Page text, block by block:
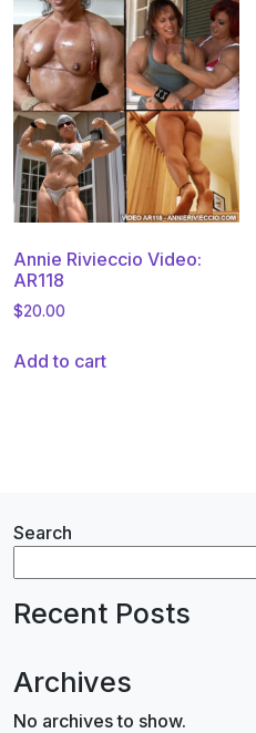
Annie Rivieccio Video:
AR118
$20.00
Add to cart
Search
Recent Posts
Archives
No archives to show.